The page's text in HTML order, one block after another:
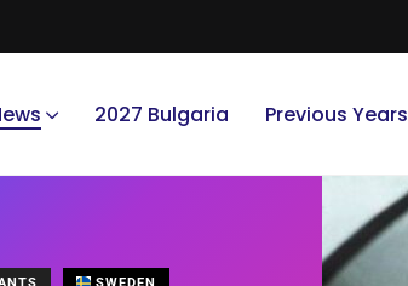
2027 Bulgaria Previous Years
SWEDEN